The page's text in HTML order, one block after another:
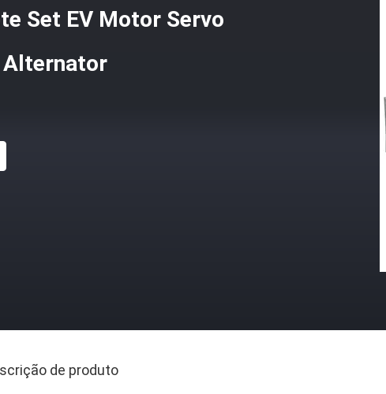
Set EV Motor Servo
Alternator
de produto